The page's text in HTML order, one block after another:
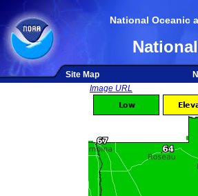
National Oceanic
Site Map
Image URL